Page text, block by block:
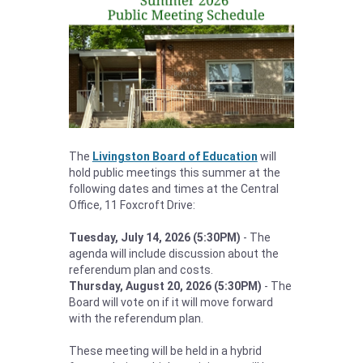
The Livingston Board of Education will
hold public meetings this summer at the
following dates and times at the Central
Office, 11 Foxcroft Drive:
Tuesday, July 14, 2026 (5:30PM) - The
agenda will include discussion about the
referendum plan and costs.
Thursday, August 20, 2026 (5:30PM) - The
Board will vote on if it will move forward
with the referendum plan.
These meeting will be held in a hybrid